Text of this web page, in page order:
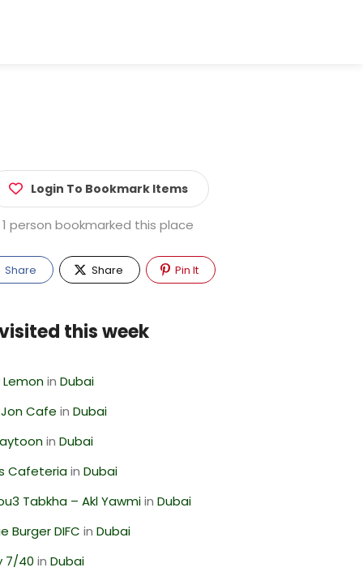
Login To Bookmark Items
1 person bookmarked this place
Share Share Pin It
this week
inDubai
Cafe inDubai
inDubai
CafeteriainDubai
Tabkha – Akl YawmiinDubai
Burger DIFC inDubai
7/40 inDubai